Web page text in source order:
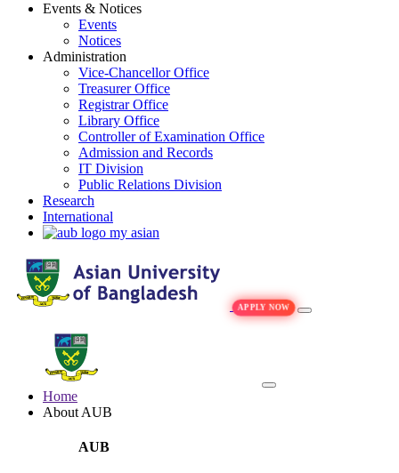
Events & Notices
Events
Notices
Administration
Vice-Chancellor Office
Treasurer Office
Registrar Office
Library Office
Controller of Examination Office
Admission and Records
IT Division
Public Relations Division
Research
International
my asian
APPLY NOW
Home
About AUB
AUB